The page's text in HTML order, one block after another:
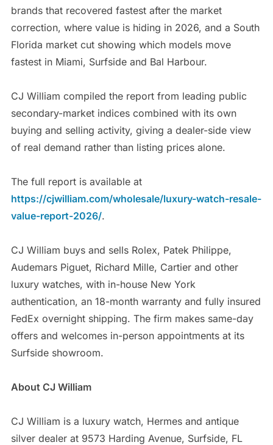
brands that recovered fastest after the market
correction, where value is hiding in 2026, and a South
Florida market cut showing which models move
fastest in Miami, Surfside and Bal Harbour.
CJ William compiled the report from leading public
secondary-market indices combined with its own
buying and selling activity, giving a dealer-side view
of real demand rather than listing prices alone.
The full report is available at
https://cjwilliam.com/wholesale/luxury-watch-resale-
value-report-2026/.
CJ William buys and sells Rolex, Patek Philippe,
Audemars Piguet, Richard Mille, Cartier and other
luxury watches, with in-house New York
authentication, an 18-month warranty and fully insured
FedEx overnight shipping. The firm makes same-day
offers and welcomes in-person appointments at its
Surfside showroom.
About CJ William
CJ William is a luxury watch, Hermes and antique
silver dealer at 9573 Harding Avenue, Surfside, FL